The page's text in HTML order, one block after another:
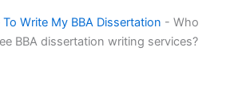
Write My BBA Dissertation - Who
BBA dissertation writing services?